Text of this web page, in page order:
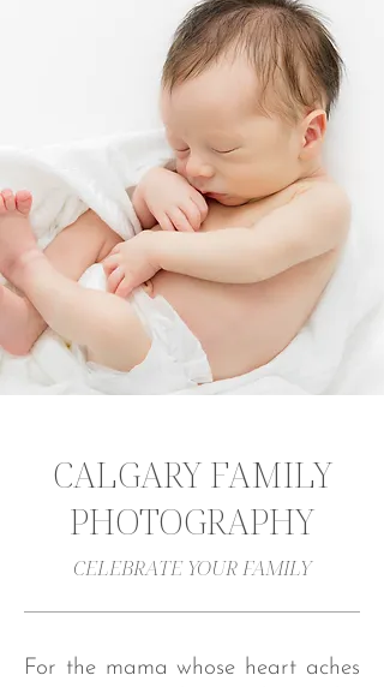
CALGARY FAMILY
PHOTOGRAPHY
CELEBRATE YOUR FAMILY
For the mama whose heart aches